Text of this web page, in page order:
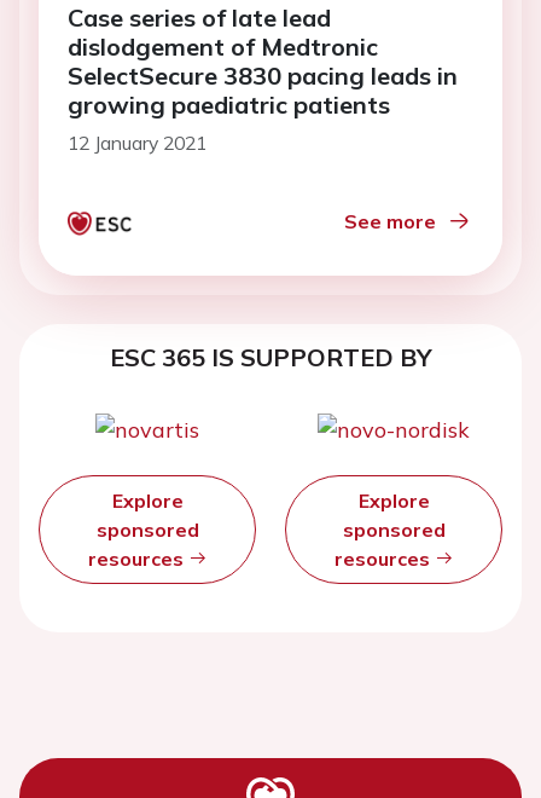
Case series of late lead
dislodgement of Medtronic
SelectSecure 3830 pacing leads in
growing paediatric patients
12 January 2021
See more
ESC 365 IS SUPPORTED BY
Explore
sponsored
resources
Explore
sponsored
resources